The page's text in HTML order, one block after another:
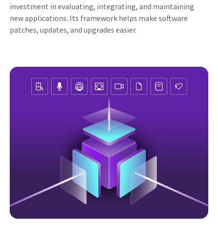
investment in evaluating, integrating, and maintaining
new applications. Its framework helps make software
patches, updates, and upgrades easier.